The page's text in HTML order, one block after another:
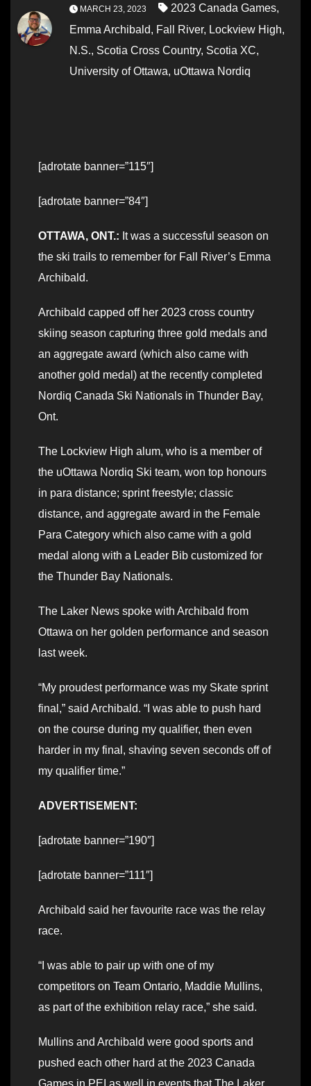
MARCH 23, 2023 2023 Canada Games,
Emma Archibald, Fall River, Lockview High,
N.S., Scotia Cross Country, Scotia XC,
University of Ottawa, uOttawa Nordiq
[adrotate banner=”115″]
[adrotate banner=”84″]
OTTAWA, ONT.: It was a successful season on
the ski trails to remember for Fall River’s Emma
Archibald.
Archibald capped off her 2023 cross country
skiing season capturing three gold medals and
an aggregate award (which also came with
another gold medal) at the recently completed
Nordiq Canada Ski Nationals in Thunder Bay,
Ont.
The Lockview High alum, who is a member of
the uOttawa Nordiq Ski team, won top honours
in para distance; sprint freestyle; classic
distance, and aggregate award in the Female
Para Category which also came with a gold
medal along with a Leader Bib customized for
the Thunder Bay Nationals.
The Laker News spoke with Archibald from
Ottawa on her golden performance and season
last week.
“My proudest performance was my Skate sprint
final,” said Archibald. “I was able to push hard
on the course during my qualifier, then even
harder in my final, shaving seven seconds off of
my qualifier time.”
ADVERTISEMENT:
[adrotate banner=”190″]
[adrotate banner=”111″]
Archibald said her favourite race was the relay
race.
“I was able to pair up with one of my
competitors on Team Ontario, Maddie Mullins,
as part of the exhibition relay race,” she said.
Mullins and Archibald were good sports and
pushed each other hard at the 2023 Canada